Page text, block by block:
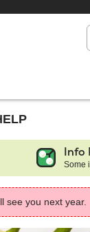
Info
Some
see you next year.